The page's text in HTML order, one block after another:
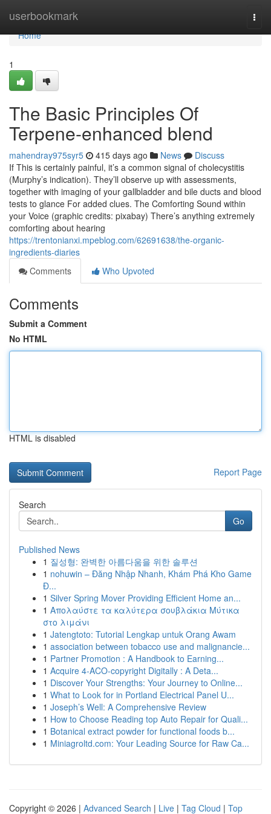
userbookmark
Home
Home
1
The Basic Principles Of
Terpene-enhanced blend
mahendray975syr5 415 days ago News
Discuss
If This is certainly painful, it’s a common signal of cholecystitis
(Murphy’s indication). They’ll observe up with assessments,
together with imaging of your gallbladder and bile ducts and blood
tests to glance For added clues. The Comforting Sound within
your Voice (graphic credits: pixabay) There’s anything extremely
comforting about hearing
https://trentonianxi.mpeblog.com/62691638/the-organic-
ingredients-diaries
Comments
Who Upvoted
Comments
Submit a Comment
No HTML
HTML is disabled
Report Page
Search
Go
Published News
1 질성형: 완벽한 아름다움을 위한 솔루션
1 nohuwin – Đăng Nhập Nhanh, Khám Phá Kho Game
Đ...
1 Silver Spring Mover Providing Efficient Home an...
1 Απολαύστε τα καλύτερα σουβλάκια Μύτικα
στο λιμάνι
1 Jatengtoto: Tutorial Lengkap untuk Orang Awam
1 association between tobacco use and malignancie...
1 Partner Promotion : A Handbook to Earning...
1 Acquire 4-ACO-copyright Digitally : A Deta...
1 Discover Your Strengths: Your Journey to Online...
1 What to Look for in Portland Electrical Panel U...
1 Joseph’s Well: A Comprehensive Review
1 How to Choose Reading top Auto Repair for Quali...
1 Botanical extract powder for functional foods b...
1 Miniagroltd.com: Your Leading Source for Raw Ca...
Copyright © 2026 | Advanced Search | Live | Tag Cloud | Top